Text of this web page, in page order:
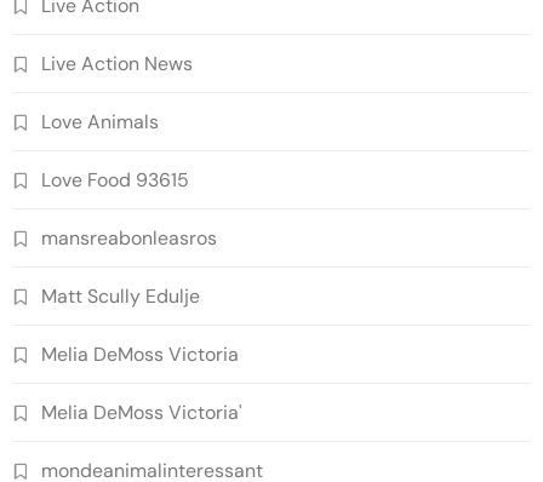
Live Action
Live Action News
Love Animals
Love Food 93615
mansreabonleasros
Matt Scully Edulje
Melia DeMoss Victoria
Melia DeMoss Victoria'
mondeanimalinteressant